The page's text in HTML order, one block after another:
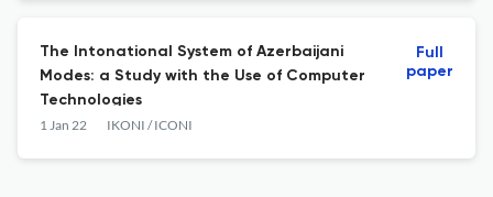
The Intonational System of Azerbaijani
Modes: a Study with the Use of Computer
Technologies
1 Jan 22 IKONI / ICONI
Full
paper